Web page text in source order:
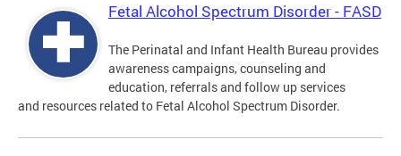
Fetal Alcohol Spectrum Disorder - FASD
The Perinatal and Infant Health Bureau provides
awareness campaigns, counseling and
education, referrals and follow up services
and resources related to Fetal Alcohol Spectrum Disorder.